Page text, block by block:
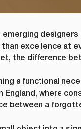
designers
excellence at
the difference
a functional
where
between a